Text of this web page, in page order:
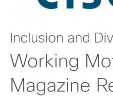
Inclusion and
Working
Magazine